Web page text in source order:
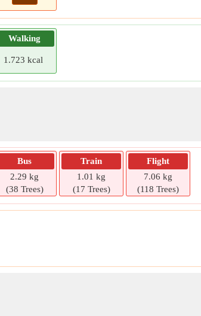
Walking
1.723 kcal
Bus
2.29 kg
(38 Trees)
Train
1.01 kg
(17 Trees)
Flight
7.06 kg
(118 Trees)